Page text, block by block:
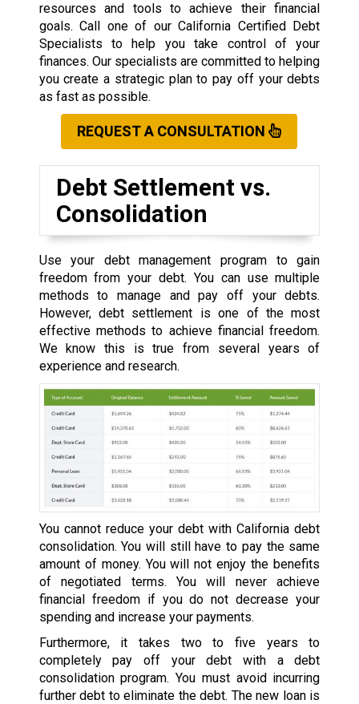
resources and tools to achieve their financial
goals. Call one of our California Certified Debt
Specialists to help you take control of your
finances. Our specialists are committed to helping
you create a strategic plan to pay off your debts
as fast as possible.
REQUEST A CONSULTATION
Debt Settlement vs.
Consolidation
Use your debt management program to gain
freedom from your debt. You can use multiple
methods to manage and pay off your debts.
However, debt settlement is one of the most
effective methods to achieve financial freedom.
We know this is true from several years of
experience and research.
You cannot reduce your debt with California debt
consolidation. You will still have to pay the same
amount of money. You will not enjoy the benefits
of negotiated terms. You will never achieve
financial freedom if you do not decrease your
spending and increase your payments.
Furthermore, it takes two to five years to
completely pay off your debt with a debt
consolidation program. You must avoid incurring
further debt to eliminate the debt. The new loan is